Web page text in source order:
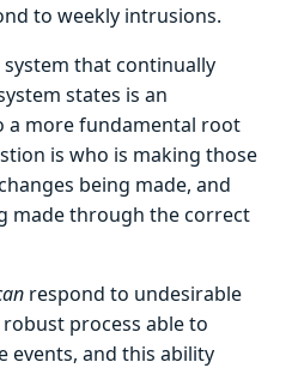
to weekly intrusions.
system that continually
states is an
a more fundamental root
is who is making those
being made, and
made through the correct
respond to undesirable
process able to
events, and this ability